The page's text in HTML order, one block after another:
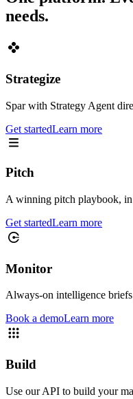
needs.
Strategize
Spar with Strategy Agent
Get startedLearn more
Pitch
A winning pitch playbook, in
Get startedLearn more
Monitor
Always-on intelligence
Book a demoLearn more
Build
Use our API to build your